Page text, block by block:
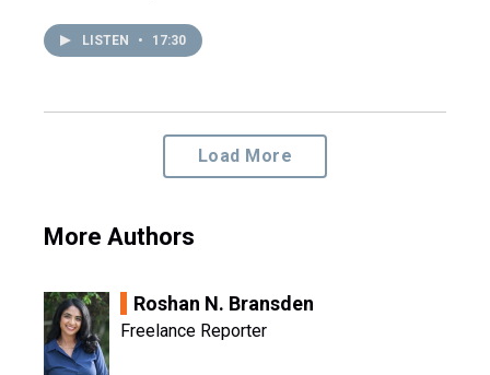
LISTEN • 17:30
Load More
More Authors
Roshan N. Bransden
Freelance Reporter